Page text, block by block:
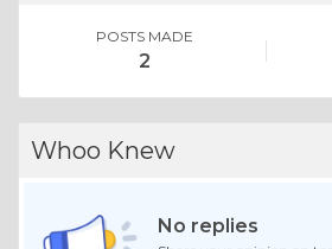
POSTS MADE
2
Whoo Knew
No replies